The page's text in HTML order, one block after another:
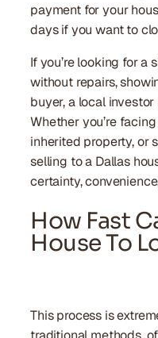
payment for your
days if you want to
If you’re looking for a
without repairs,
buyer, a local
Whether you’re
inherited property, or
selling to a Dallas
certainty,
How Fast
House To
This process is